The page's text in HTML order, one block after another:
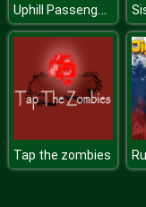
Uphill Passenger Bus Drive Simulator : Offroad Bus
Tap the zombies